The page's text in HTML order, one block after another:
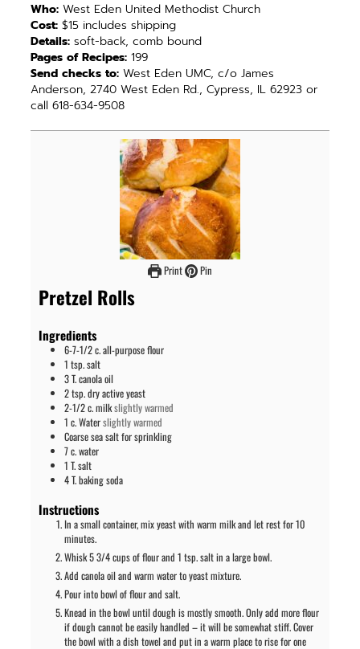
Who: West Eden United Methodist Church
Cost: $15 includes shipping
Details: soft-back, comb bound
Pages of Recipes: 199
Send checks to: West Eden UMC, c/o James
Anderson, 2740 West Eden Rd., Cypress, IL 62923 or
call 618-634-9508
Print Pin
Pretzel Rolls
Ingredients
6-7-1/2c.all-purpose flour
1 tsp.salt
3T.canola oil
2tsp.dry active yeast
2-1/2c.milkslightly warmed
1 c.Waterslightly warmed
Coarse sea salt for sprinkling
7c.water
1 T.salt
4T.baking soda
Instructions
In a small container, mix yeast with warm milk and let rest for 10
minutes.
Whisk 5 3/4 cups of flour and 1 tsp. salt in a large bowl.
Add canola oil and warm water to yeast mixture.
Pour into bowl of flour and salt.
Knead in the bowl until dough is mostly smooth. Only add more flour
if dough cannot be easily handled – it will be somewhat stiff. Cover
the bowl with a dish towel and put in a warm place to rise for one